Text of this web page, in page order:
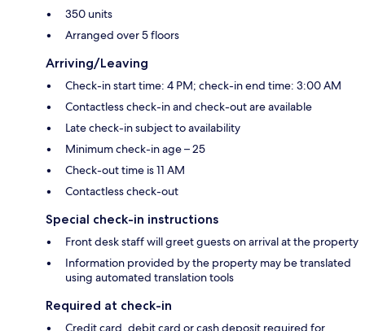
350 units
Arranged over 5 floors
Arriving/Leaving
Check-in start time: 4 PM; check-in end time: 3:00 AM
Contactless check-in and check-out are available
Late check-in subject to availability
Minimum check-in age – 25
Check-out time is 11 AM
Contactless check-out
Special check-in instructions
Front desk staff will greet guests on arrival at the property
Information provided by the property may be translated
using automated translation tools
Required at check-in
Credit card, debit card or cash deposit required for